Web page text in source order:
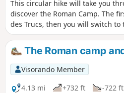
This circular hike will take you
discover the Roman Camp. The
des Trucs, then you will switch
the forest to climb up to the
forest. The summit ridge offers
valley and the Gorges du Loup
coastline to the south. On the
through a pretty little valley
is located.
The Roman camp
Visorando Member
4.13 mi
+732 ft
-722 ft